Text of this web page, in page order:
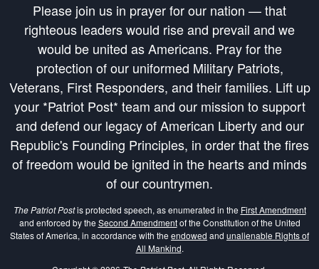
Please join us in prayer for our nation — that
righteous leaders would rise and prevail and we
would be united as Americans. Pray for the
protection of our uniformed Military Patriots,
Veterans, First Responders, and their families. Lift up
your *Patriot Post* team and our mission to support
and defend our legacy of American Liberty and our
Republic's Founding Principles, in order that the fires
of freedom would be ignited in the hearts and minds
of our countrymen.
The Patriot Postis protected speech, as enumerated in the First Amendment
and enforced by the Second Amendmentof the Constitution of the United
States of America, in accordance with the endowed and unalienable Rights of
All Mankind.